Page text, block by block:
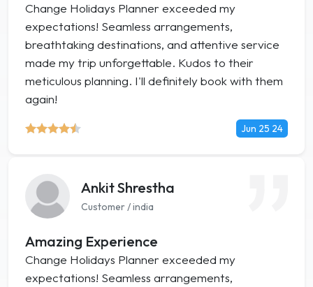
Change Holidays Planner exceeded my
expectations! Seamless arrangements,
breathtaking destinations, and attentive service
made my trip unforgettable. Kudos to their
meticulous planning. I'll definitely book with them
again!
Jun 25 24
Ankit Shrestha
Customer / india
Amazing Experience
Change Holidays Planner exceeded my
expectations! Seamless arrangements,